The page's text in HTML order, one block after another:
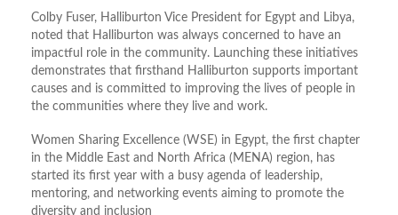
Colby Fuser, Halliburton Vice President for Egypt and Libya,
noted that Halliburton was always concerned to have an
impactful role in the community. Launching these initiatives
demonstrates that firsthand Halliburton supports important
causes and is committed to improving the lives of people in
the communities where they live and work.
Women Sharing Excellence (WSE) in Egypt, the first chapter
in the Middle East and North Africa (MENA) region, has
started its first year with a busy agenda of leadership,
mentoring, and networking events aiming to promote the
diversity and inclusion